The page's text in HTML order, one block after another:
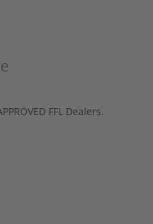
FFL Dealers.